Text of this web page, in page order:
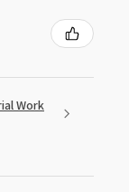
Work